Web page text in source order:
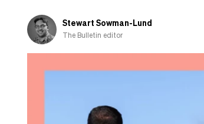
Stewart Sowman-Lund
The Bulletin editor